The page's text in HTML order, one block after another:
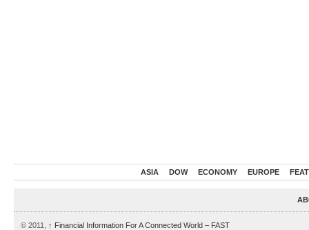
ASIA DOW ECONOMY EUROPE
© 2011, ↑ Financial Information For A Connected World – FAST